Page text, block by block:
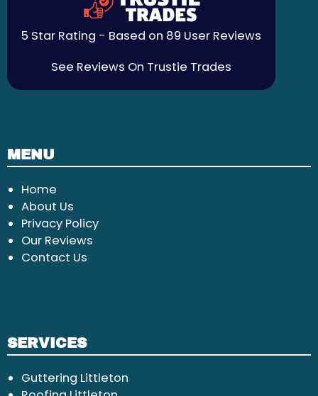
5 Star Rating - Based on 89 User Reviews
See Reviews On Trustie Trades
MENU
Home
About Us
Privacy Policy
Our Reviews
Contact Us
SERVICES
Guttering Littleton